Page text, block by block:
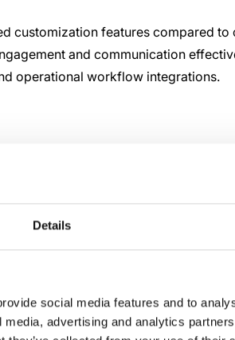
Details
social media features and to
advertising and analytics
customization features compared
and communication
operational workflow integrations.